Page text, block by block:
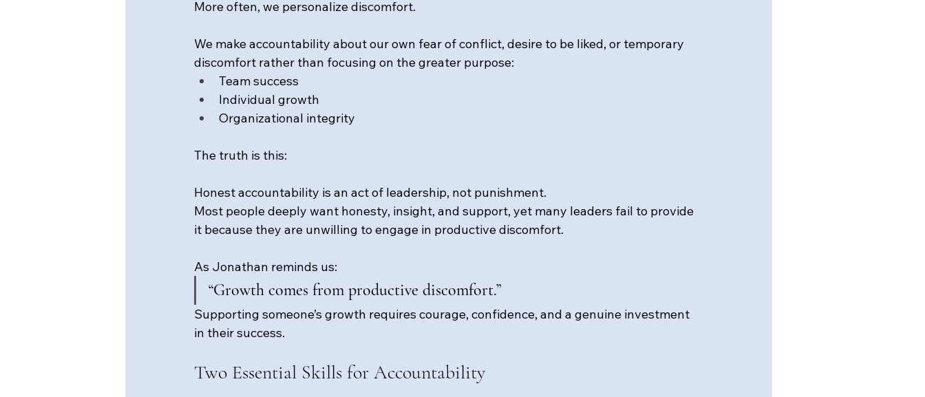
More often, we personalize discomfort.
We make accountability about our own fear of conflict, desire to be liked, or temporary
discomfort rather than focusing on the greater purpose:
Team success
Individual growth
Organizational integrity
The truth is this:
Honest accountability is an act of leadership, not punishment.
Most people deeply want honesty, insight, and support, yet many leaders fail to provide
it because they are unwilling to engage in productive discomfort.
As Jonathan reminds us:
“Growth comes from productive discomfort.”
Supporting someone’s growth requires courage, confidence, and a genuine investment
in their success.
Two Essential Skills for Accountability